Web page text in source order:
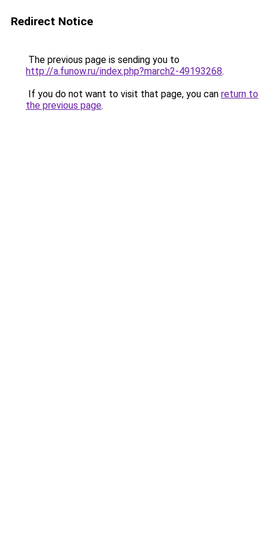
Redirect Notice
The previous page is sending you to
http://a.funow.ru/index.php?march2-49193268.
If you do not want to visit that page, you can return to
the previous page.